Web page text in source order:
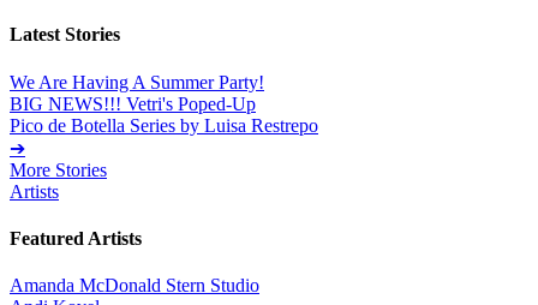
Latest Stories
We Are Having A Summer Party!
BIG NEWS!!! Vetri's Poped-Up
Pico de Botella Series by Luisa Restrepo
➔
More Stories
Artists
Featured Artists
Amanda McDonald Stern Studio